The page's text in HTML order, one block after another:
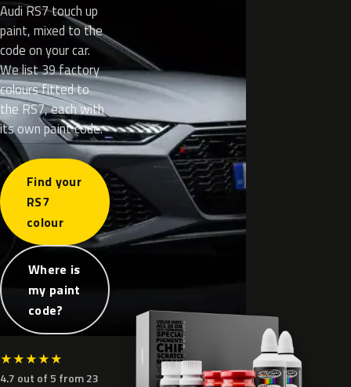
Audi RS7 touch up
paint, mixed to the
code on your car.
We list 39 factory
colours fitted to
the RS7, each with
its own paint code.
Find your
RS7
colour
Where is
my paint
code?
★★★★★
4.7 out of 5 from 23